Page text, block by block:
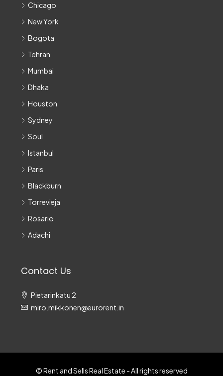
Chicago
New York
Bogota
Tehran
Mumbai
Dhaka
Houston
Sydney
Soul
Istanbul
Paris
Blackburn
Torrevieja
Rosario
Adachi
Contact Us
Pietarinkatu 2
miro.mikkonen@eurorent.in
© Rent and Sells Real Estate - All rights reserved